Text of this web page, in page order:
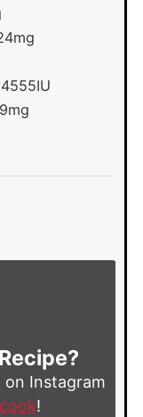
mg
4555IU
mg
on Instagram
!